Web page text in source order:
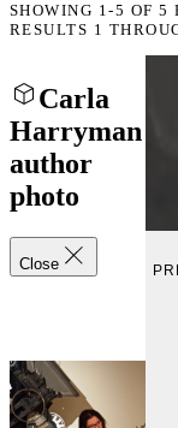
SHOWING 1-5 OF5
RESULTS 1
Carla
Harryman
author
photo
Close